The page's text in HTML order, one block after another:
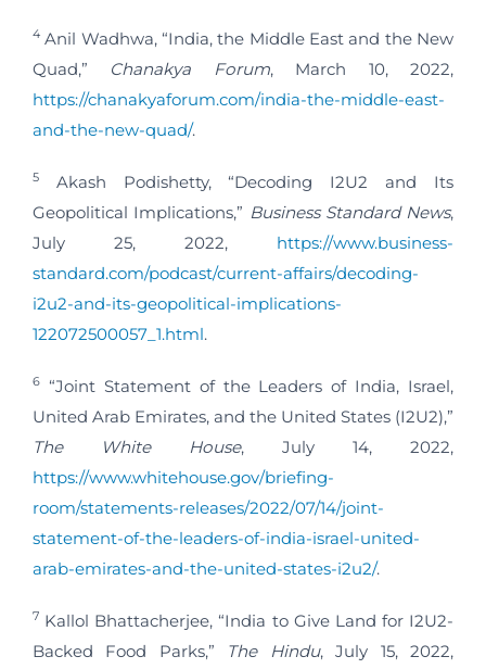
4 Anil Wadhwa, “India, the Middle East and the New
Quad,” Chanakya Forum, March 10, 2022,
https://chanakyaforum.com/india-the-middle-east-
and-the-new-quad/.
5
Akash Podishetty, “Decoding I2U2 and Its
Geopolitical Implications,” Business Standard News,
July 25, 2022, https://www.business-
standard.com/podcast/current-affairs/decoding-
i2u2-and-its-geopolitical-implications-
122072500057_1.html.
6 “Joint Statement of the Leaders of India, Israel,
United Arab Emirates, and the United States (I2U2),”
The White House, July 14, 2022,
https://www.whitehouse.gov/briefing-
room/statements-releases/2022/07/14/joint-
statement-of-the-leaders-of-india-israel-united-
arab-emirates-and-the-united-states-i2u2/.
7 Kallol Bhattacherjee, “India to Give Land for I2U2-
Backed Food Parks,” The Hindu, July 15, 2022,